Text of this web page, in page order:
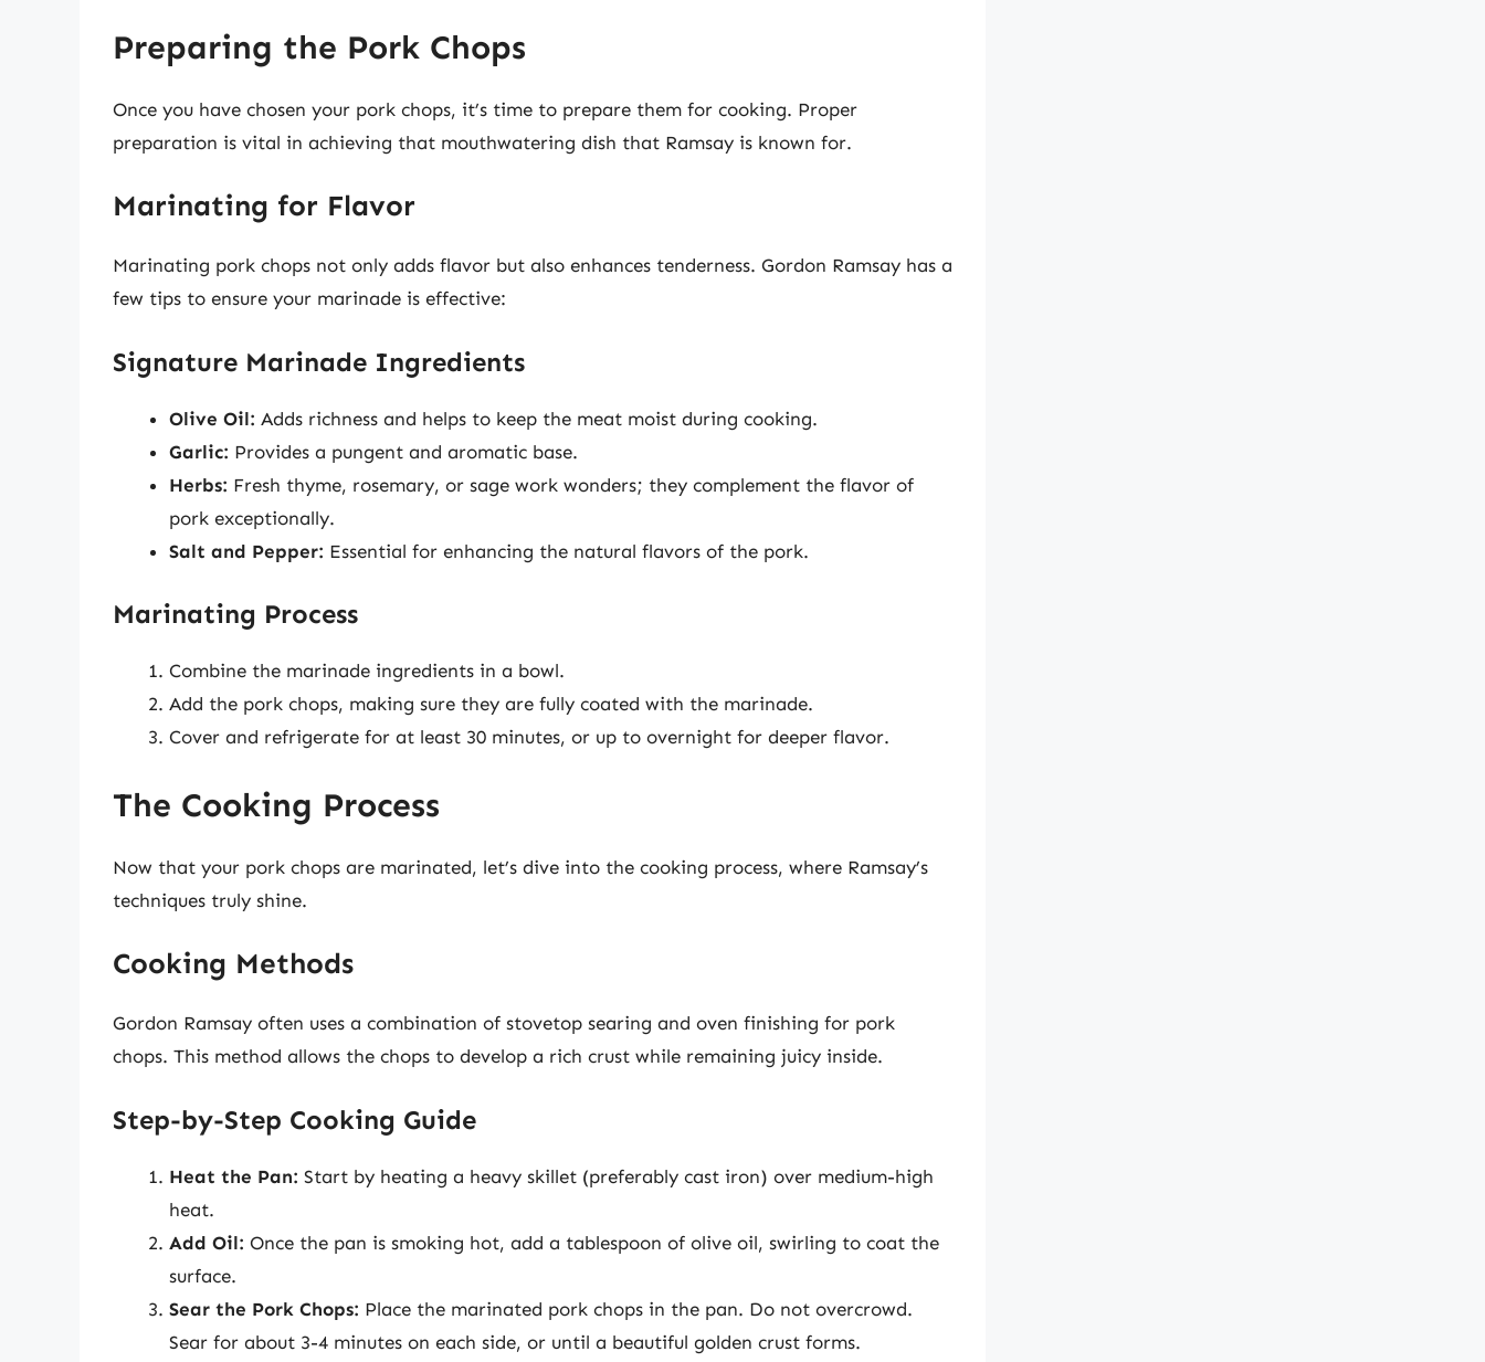
Preparing the Pork Chops
Once you have chosen your pork chops, it’s time to prepare them for cooking. Proper
preparation is vital in achieving that mouthwatering dish that Ramsay is known for.
Marinating for Flavor
Marinating pork chops not only adds flavor but also enhances tenderness. Gordon Ramsay has a
few tips to ensure your marinade is effective:
Signature Marinade Ingredients
Olive Oil: Adds richness and helps to keep the meat moist during cooking.
Garlic: Provides a pungent and aromatic base.
Herbs: Fresh thyme, rosemary, or sage work wonders; they complement the flavor of
pork exceptionally.
Salt and Pepper: Essential for enhancing the natural flavors of the pork.
Marinating Process
Combine the marinade ingredients in a bowl.
Add the pork chops, making sure they are fully coated with the marinade.
Cover and refrigerate for at least 30 minutes, or up to overnight for deeper flavor.
The Cooking Process
Now that your pork chops are marinated, let’s dive into the cooking process, where Ramsay’s
techniques truly shine.
Cooking Methods
Gordon Ramsay often uses a combination of stovetop searing and oven finishing for pork
chops. This method allows the chops to develop a rich crust while remaining juicy inside.
Step-by-Step Cooking Guide
Heat the Pan: Start by heating a heavy skillet (preferably cast iron) over medium-high
heat.
Add Oil: Once the pan is smoking hot, add a tablespoon of olive oil, swirling to coat the
surface.
Sear the Pork Chops: Place the marinated pork chops in the pan. Do not overcrowd.
Sear for about 3-4 minutes on each side, or until a beautiful golden crust forms.